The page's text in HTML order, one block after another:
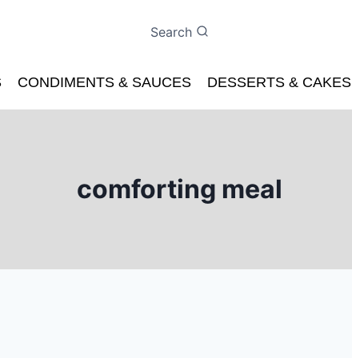
Search
CONDIMENTS & SAUCES DESSERTS & CAKES
comforting meal